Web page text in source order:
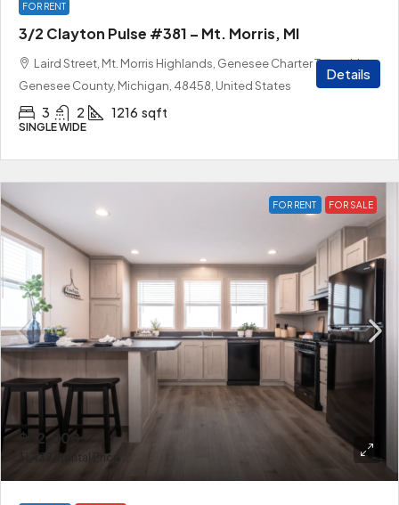
FOR RENT
3/2 Clayton Pulse #381 – Mt. Morris, MI
Laird Street, Mt. Morris Highlands, Genesee Charter Township,
Genesee County, Michigan, 48458, United States
3 2 1216 sqft
SINGLE WIDE
Details
FOR RENT FOR SALE
$52,000
$1,439 /Rental Price